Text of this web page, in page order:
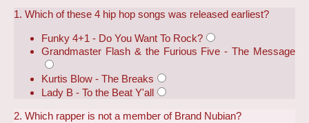
1. Which of these 4 hip hop songs was released earliest?
Funky 4+1 - Do You Want To Rock?
Grandmaster Flash & the Furious Five - The Message
Kurtis Blow - The Breaks
Lady B - To the Beat Y'all
2. Which rapper is not a member of Brand Nubian?